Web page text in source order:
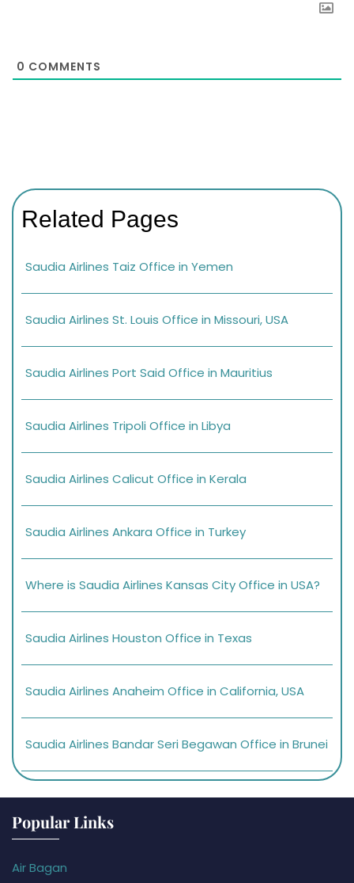
0 COMMENTS
Related Pages
Saudia Airlines Taiz Office in Yemen
Saudia Airlines St. Louis Office in Missouri, USA
Saudia Airlines Port Said Office in Mauritius
Saudia Airlines Tripoli Office in Libya
Saudia Airlines Calicut Office in Kerala
Saudia Airlines Ankara Office in Turkey
Where is Saudia Airlines Kansas City Office in USA?
Saudia Airlines Houston Office in Texas
Saudia Airlines Anaheim Office in California, USA
Saudia Airlines Bandar Seri Begawan Office in Brunei
Popular Links
Air Bagan